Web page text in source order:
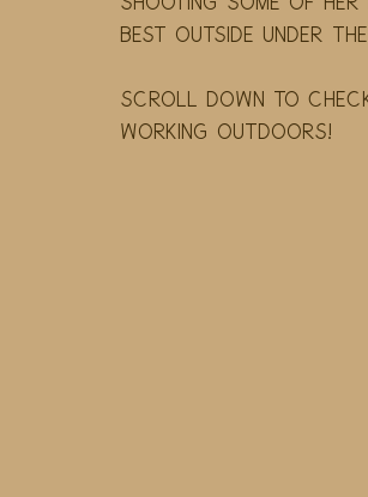
best outside under
Scroll down to
working outdoors!